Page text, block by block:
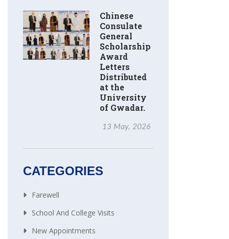
Chinese
Consulate
General
Scholarship
Award
Letters
Distributed
at the
University
of Gwadar.
13 May, 2026
CATEGORIES
Farewell
School And College Visits
New Appointments